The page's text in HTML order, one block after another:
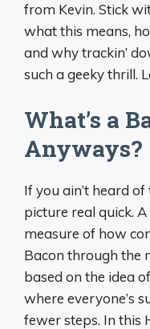
from Kevin. Stick
what this means,
and why trackin’
such a geeky thrill.
What’s a
Anyways?
If you ain’t heard
picture real quick.
measure of how
Bacon through the
based on the idea
where everyone’s
fewer steps. In this